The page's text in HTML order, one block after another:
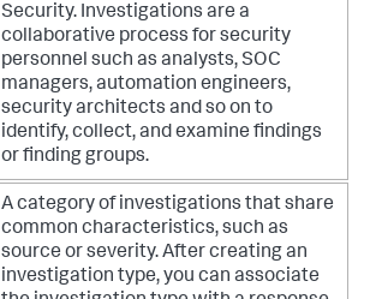
Security. Investigations are a
collaborative process for security
personnel such as analysts, SOC
managers, automation engineers,
security architects and so on to
identify, collect, and examine findings
or finding groups.
A category of investigations that share
common characteristics, such as
source or severity. After creating an
investigation type, you can associate